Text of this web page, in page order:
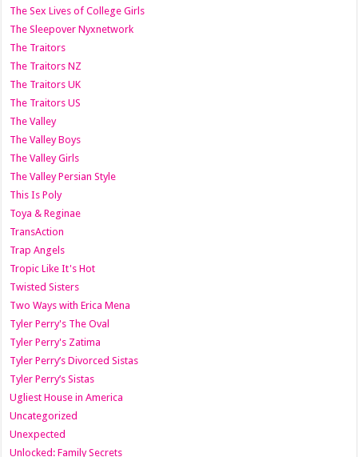
The Sex Lives of College Girls
The Sleepover Nyxnetwork
The Traitors
The Traitors NZ
The Traitors UK
The Traitors US
The Valley
The Valley Boys
The Valley Girls
The Valley Persian Style
This Is Poly
Toya & Reginae
TransAction
Trap Angels
Tropic Like It's Hot
Twisted Sisters
Two Ways with Erica Mena
Tyler Perry's The Oval
Tyler Perry's Zatima
Tyler Perry’s Divorced Sistas
Tyler Perry’s Sistas
Ugliest House in America
Uncategorized
Unexpected
Unlocked: Family Secrets